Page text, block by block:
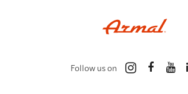
Follow us on